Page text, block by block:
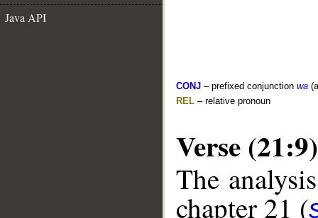
Java API
CONJ – prefixed conjunction wa
REL – relative pronoun
Verse (21:9)
The
chapter 21 (